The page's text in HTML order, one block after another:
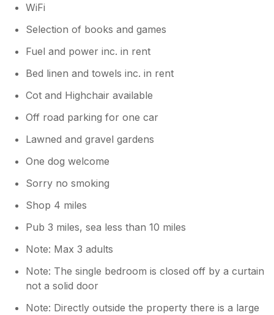
WiFi
Selection of books and games
Fuel and power inc. in rent
Bed linen and towels inc. in rent
Cot and Highchair available
Off road parking for one car
Lawned and gravel gardens
One dog welcome
Sorry no smoking
Shop 4 miles
Pub 3 miles, sea less than 10 miles
Note: Max 3 adults
Note: The single bedroom is closed off by a curtain
not a solid door
Note: Directly outside the property there is a large